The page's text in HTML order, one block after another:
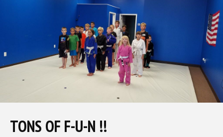
TONS OF F-U-N !!